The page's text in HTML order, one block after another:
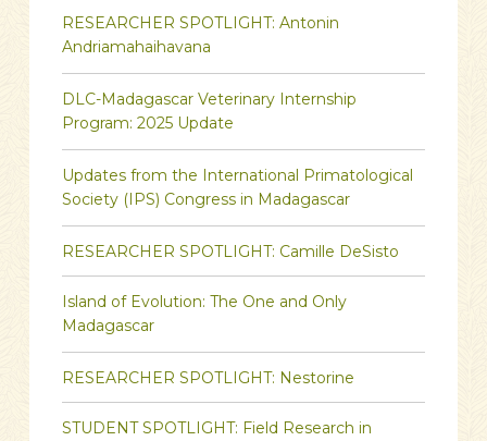
RESEARCHER SPOTLIGHT: Antonin
Andriamahaihavana
DLC-Madagascar Veterinary Internship
Program: 2025 Update
Updates from the International Primatological
Society (IPS) Congress in Madagascar
RESEARCHER SPOTLIGHT: Camille DeSisto
Island of Evolution: The One and Only
Madagascar
RESEARCHER SPOTLIGHT: Nestorine
STUDENT SPOTLIGHT: Field Research in